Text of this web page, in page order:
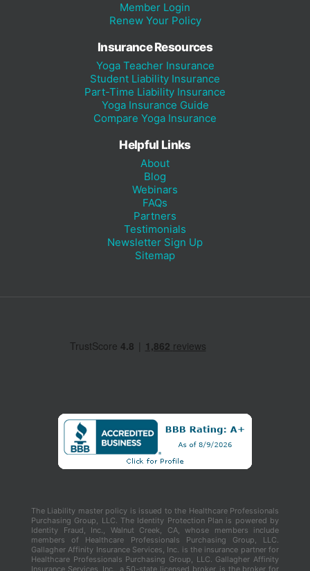
Member Login
Renew Your Policy
Insurance Resources
Yoga Teacher Insurance
Student Liability Insurance
Part-Time Liability Insurance
Yoga Insurance Guide
Compare Yoga Insurance
Helpful Links
About
Blog
Webinars
FAQs
Partners
Testimonials
Newsletter Sign Up
Sitemap
The Liability master policy is issued to the Healthcare Professionals
Purchasing Group, LLC. The Identity Protection Plan is powered by
Identity Fraud, Inc., Walnut Creek, CA, whose members include
members of Healthcare Professionals Purchasing Group, LLC.
Gallagher Affinity Insurance Services, Inc. is the insurance partner for
Healthcare Professionals Purchasing Group, LLC. Gallagher Affinity